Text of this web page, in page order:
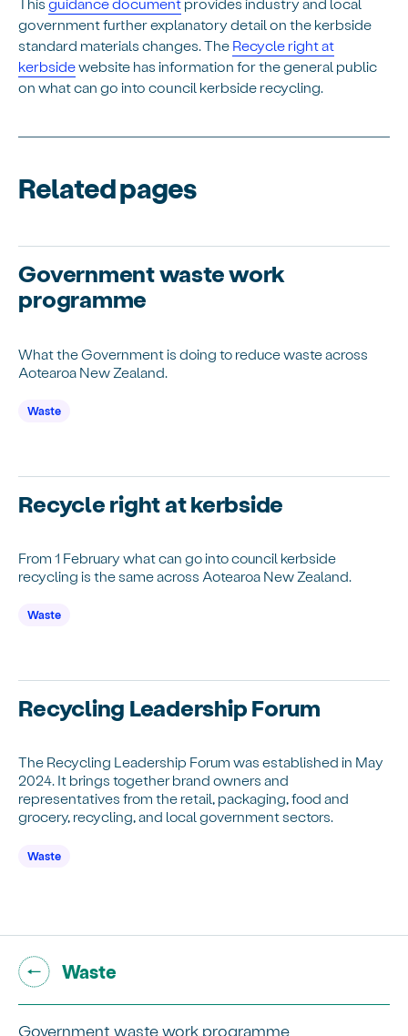
government further explanatory detail on the kerbside
standard materials changes. The Recycle right at
kerbsidewebsite has information for the general public
on what can go into council kerbside recycling.
Related pages
Government waste work
programme
What the Government is doing to reduce waste across
Aotearoa New Zealand.
Waste
Recycle right at kerbside
From 1 February what can go into council kerbside
recycling is the same across Aotearoa New Zealand.
Waste
Recycling Leadership Forum
The Recycling Leadership Forum was established in May
2024. It brings together brand owners and
representatives from the retail, packaging, food and
grocery, recycling, and local government sectors.
Waste
Go back to "
Waste
Government waste work programme